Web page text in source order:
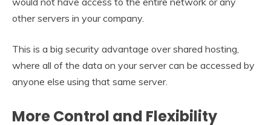
other servers in your company.
This is a big security advantage over shared hosting,
where all of the data on your server can be accessed by
anyone else using that same server.
More Control and Flexibility